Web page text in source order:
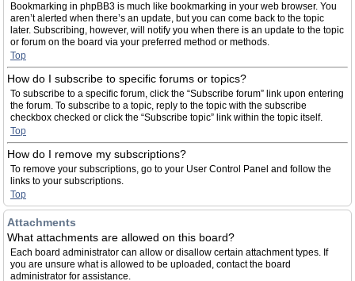
Bookmarking in phpBB3 is much like bookmarking in your web browser. You
aren’t alerted when there’s an update, but you can come back to the topic
later. Subscribing, however, will notify you when there is an update to the topic
or forum on the board via your preferred method or methods.
Top
How do I subscribe to specific forums or topics?
To subscribe to a specific forum, click the “Subscribe forum” link upon entering
the forum. To subscribe to a topic, reply to the topic with the subscribe
checkbox checked or click the “Subscribe topic” link within the topic itself.
Top
How do I remove my subscriptions?
To remove your subscriptions, go to your User Control Panel and follow the
links to your subscriptions.
Top
Attachments
What attachments are allowed on this board?
Each board administrator can allow or disallow certain attachment types. If
you are unsure what is allowed to be uploaded, contact the board
administrator for assistance.